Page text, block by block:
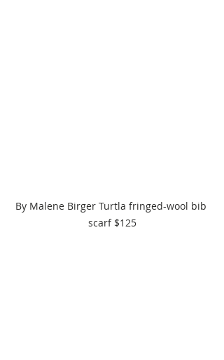
By Malene Birger Turtla fringed-wool bib
scarf $125